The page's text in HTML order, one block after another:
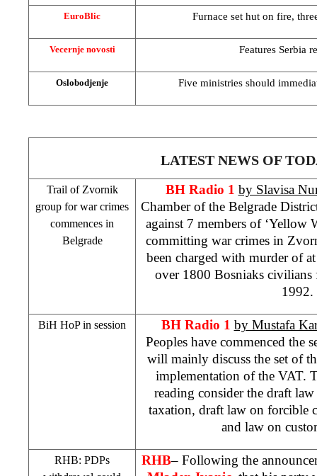
EuroBlic Furnace set hut on fire,
Vecernje novosti Features Serbia
Oslobodjenje Five ministries should
LATEST NEWS OF
Trail of Zvornik
group for war crimes
commences in
Belgrade
BH Radio 1 by Slavisa
Chamber of the Belgrade
against 7 members of ‘Yellow
committing war crimes in
been charged with murder of
over 1800 Bosniaks
BiH HoP in session BH Radio 1 by Mustafa
Peoples have commenced the
will mainly discuss the set of
implementation of the VAT.
reading consider the draft
taxation, draft law on forcible
and law on
RHB: PDPs
RHB– Following the